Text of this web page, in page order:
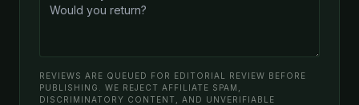
REVIEWS ARE QUEUED FOR EDITORIAL REVIEW BEFORE
PUBLISHING. WE REJECT AFFILIATE SPAM,
DISCRIMINATORY CONTENT, AND UNVERIFIABLE